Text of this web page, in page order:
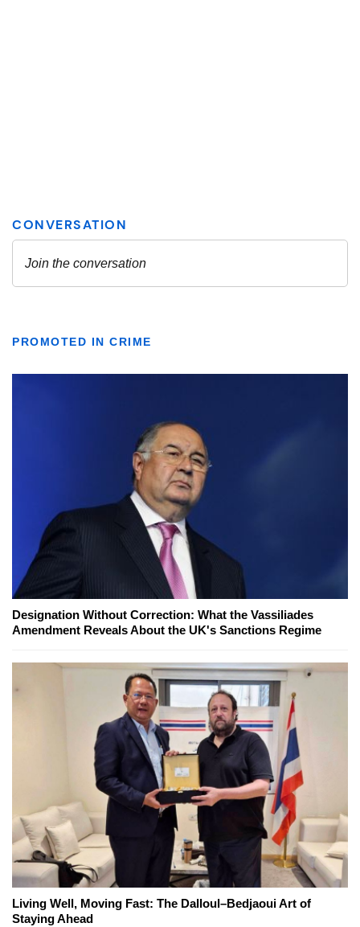
PROMOTED IN CRIME
Designation Without Correction: What the Vassiliades
Amendment Reveals About the UK's Sanctions Regime
Living Well, Moving Fast: The Dalloul–Bedjaoui Art of
Staying Ahead